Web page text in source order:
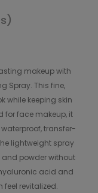
makeup with
Spray. This fine,
while keeping skin
for face makeup, it
transfer-
lightweight spray
and powder without
acid and
feel revitalized.